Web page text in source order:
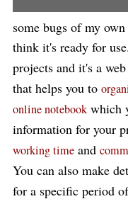
some bugs of my
think it's ready for use.
projects and it's a web
that helps you to
online notebook which
information for your
working time and
You can also make
for a specific period